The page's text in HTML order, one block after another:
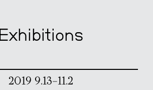
Exhibitions
2019 9.13–11.2